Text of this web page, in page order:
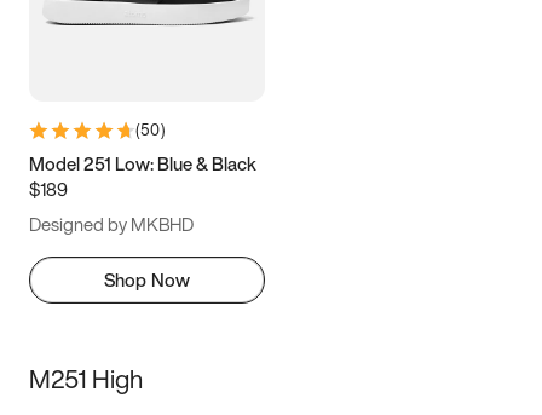
(50)
Model 251 Low: Blue & Black
$189
Designed by MKBHD
Shop Now
M251 High